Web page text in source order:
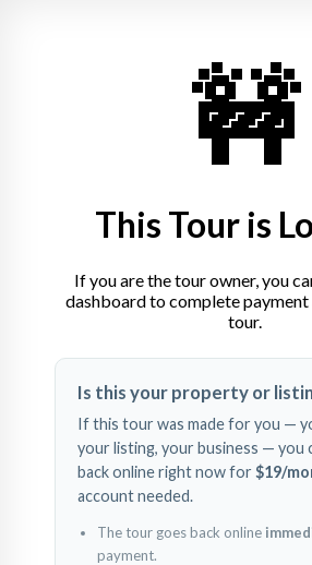
explore
Ostendorfpl. 3, 76199 Karlsruhe🚧
This Tour is
If you are the tour owner, you
dashboard to complete payment
tour.
Is this your property or
If this tour was made for you —
your listing, your business — you
back online right now for $19/
account needed.
The tour goes back online
payment.